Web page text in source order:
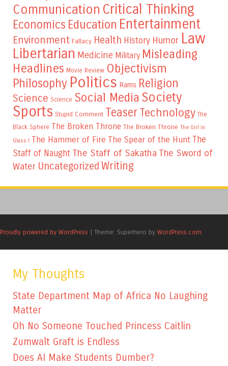
Communication Critical Thinking
Economics Education Entertainment
Environment Fallacy Health History Humor Law
Libertarian Medicine Military Misleading
Headlines Movie Review Objectivism
Philosophy Politics Rams Religion
Science Science Social Media Society
Sports Stupid Comment TeaserTechnology The
Black Sphere The Broken Throne The Broken Throne The Girl in
Glass I
The Hammer of Fire The Spear of the Hunt The
Staff of Naught The Staff of Sakatha The Sword of
Water Uncategorized Writing
Proudly powered by WordPress | Theme: Superhero by WordPress.com.
My Thoughts
State Department Map of Africa No Laughing
Matter
Oh No Someone Touched Princess Caitlin
Zumwalt Graft is Endless
Does AI Make Students Dumber?